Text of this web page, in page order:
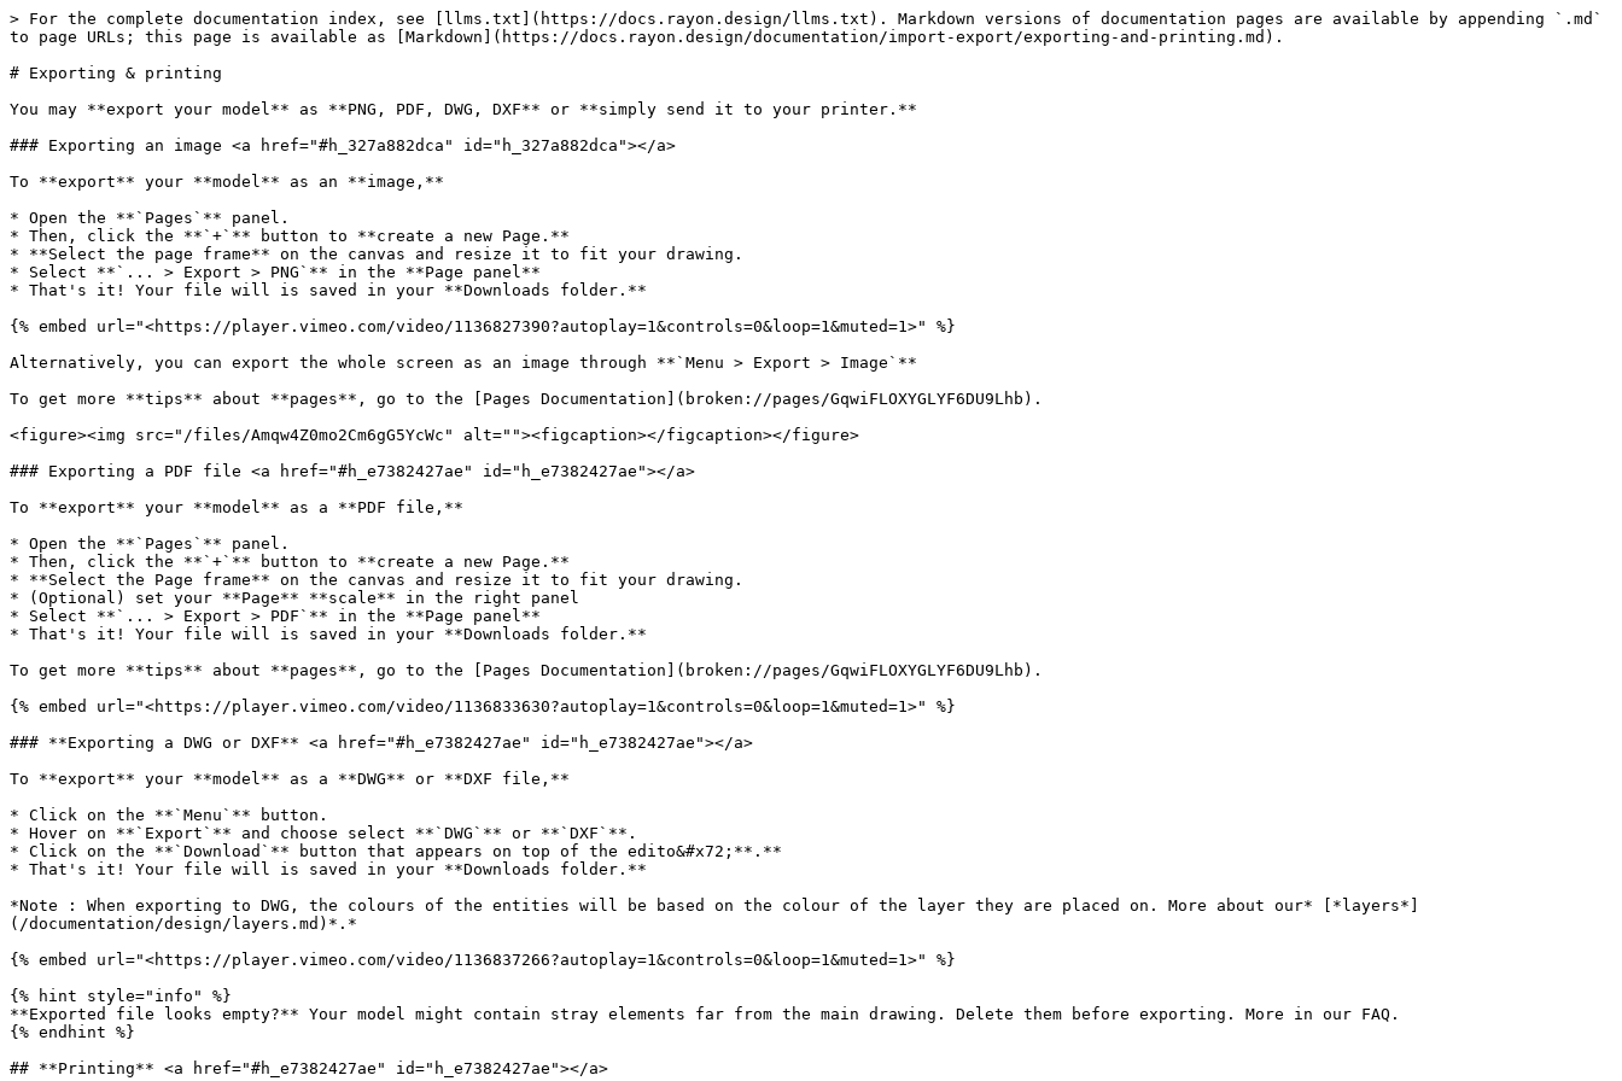
> For the complete documentation index, see [llms.txt](https://docs.rayon.design/llms.txt). Markdown versions of documentation pages are available by appending `.md`
to page URLs; this page is available as [Markdown](https://docs.rayon.design/documentation/import-export/exporting-and-printing.md).
# Exporting & printing
You may **export your model** as **PNG, PDF, DWG, DXF** or **simply send it to your printer.**
### Exporting an image <a href="#h_327a882dca" id="h_327a882dca"></a>
To **export** your **model** as an **image,**
* Open the **`Pages`** panel.
* Then, click the **`+`** button to **create a new Page.**
* **Select the page frame** on the canvas and resize it to fit your drawing.
* Select **`... > Export > PNG`** in the **Page panel**
* That's it! Your file will is saved in your **Downloads folder.**
{% embed url="<https://player.vimeo.com/video/1136827390?autoplay=1&controls=0&loop=1&muted=1>" %}
Alternatively, you can export the whole screen as an image through **`Menu > Export > Image`**
To get more **tips** about **pages**, go to the [Pages Documentation](broken://pages/GqwiFLOXYGLYF6DU9Lhb).
<figure><img src="/files/Amqw4Z0mo2Cm6gG5YcWc" alt=""><figcaption></figcaption></figure>
### Exporting a PDF file <a href="#h_e7382427ae" id="h_e7382427ae"></a>
To **export** your **model** as a **PDF file,**
* Open the **`Pages`** panel.
* Then, click the **`+`** button to **create a new Page.**
* **Select the Page frame** on the canvas and resize it to fit your drawing.
* (Optional) set your **Page** **scale** in the right panel
* Select **`... > Export > PDF`** in the **Page panel**
* That's it! Your file will is saved in your **Downloads folder.**
To get more **tips** about **pages**, go to the [Pages Documentation](broken://pages/GqwiFLOXYGLYF6DU9Lhb).
{% embed url="<https://player.vimeo.com/video/1136833630?autoplay=1&controls=0&loop=1&muted=1>" %}
### **Exporting a DWG or DXF** <a href="#h_e7382427ae" id="h_e7382427ae"></a>
To **export** your **model** as a **DWG** or **DXF file,**
* Click on the **`Menu`** button.
* Hover on **`Export`** and choose select **`DWG`** or **`DXF`**.
* Click on the **`Download`** button that appears on top of the edito&#x72;**.**
* That's it! Your file will is saved in your **Downloads folder.**
*Note : When exporting to DWG, the colours of the entities will be based on the colour of the layer they are placed on. More about our* [*layers*]
(/documentation/design/layers.md)*.*
{% embed url="<https://player.vimeo.com/video/1136837266?autoplay=1&controls=0&loop=1&muted=1>" %}
{% hint style="info" %}
**Exported file looks empty?** Your model might contain stray elements far from the main drawing. Delete them before exporting. More in our FAQ.
{% endhint %}
## **Printing** <a href="#h_e7382427ae" id="h_e7382427ae"></a>